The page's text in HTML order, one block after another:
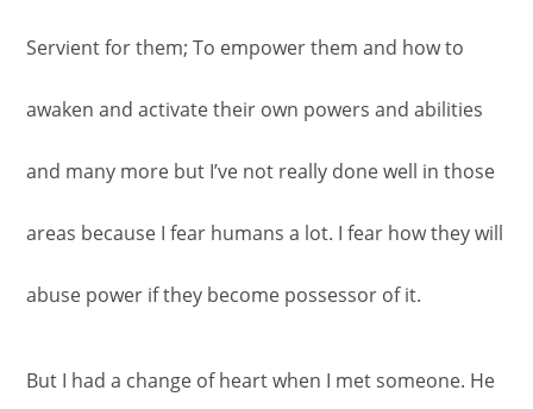
Servient for them; To empower them and how to
awaken and activate their own powers and abilities
and many more but I’ve not really done well in those
areas because I fear humans a lot. I fear how they will
abuse power if they become possessor of it.
But I had a change of heart when I met someone. He